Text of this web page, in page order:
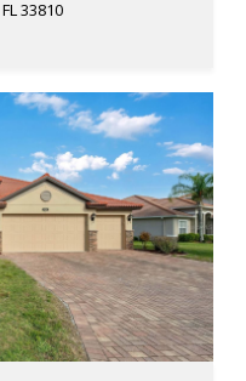
33810